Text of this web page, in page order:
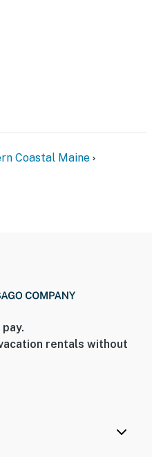
Coastal Maine
rentals without